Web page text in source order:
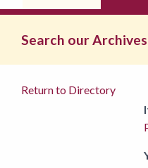
Search our Archives
Return to Directory